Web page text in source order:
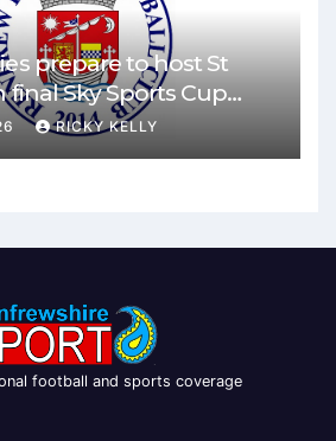
prepare to host St
Sky Sports Cup
RICKY KELLY
football and sports coverage